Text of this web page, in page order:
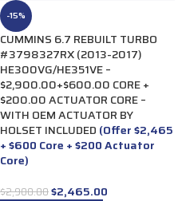
-15%
CUMMINS 6.7 REBUILT TURBO
#3798327RX (2013-2017)
HE300VG/HE351VE –
$2,900.00+$600.00 CORE +
$200.00 ACTUATOR CORE –
WITH OEM ACTUATOR BY
HOLSET INCLUDED (Offer $2,465
+ $600 Core + $200 Actuator
Core)
$2,900.00$2,465.00